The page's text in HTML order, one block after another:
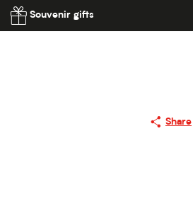
Souvenir gifts
Share